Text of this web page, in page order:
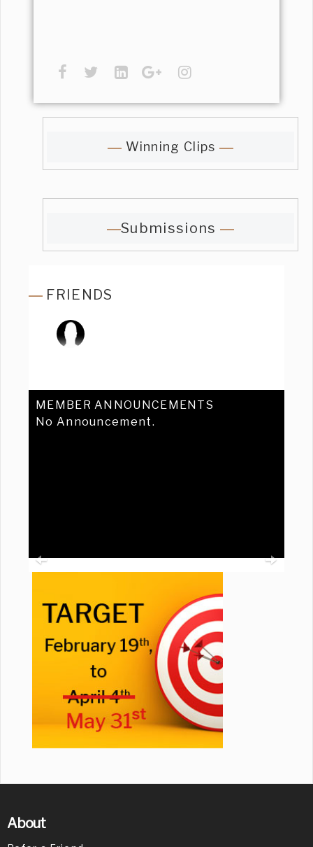
Winning Clips
Submissions
FRIENDS
MEMBER ANNOUNCEMENTS
No Announcement.
About